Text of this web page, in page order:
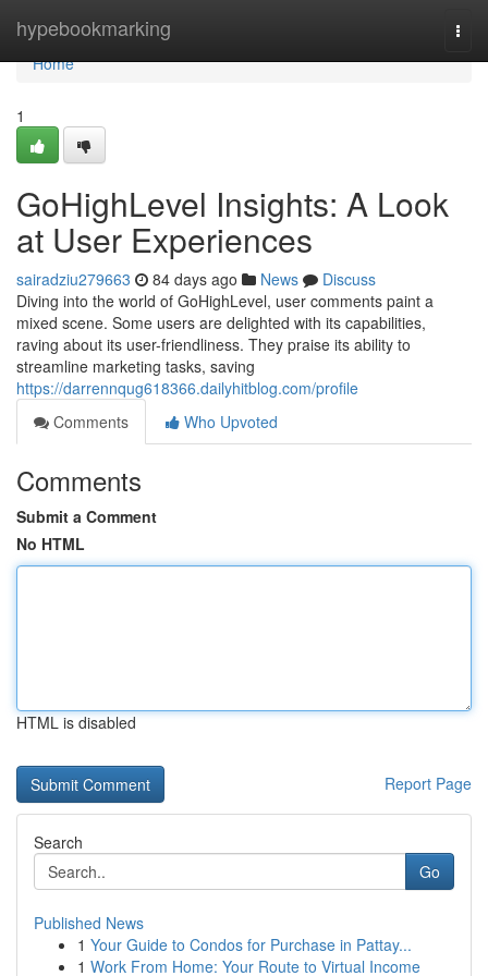
hypebookmarking
Home
Home
1
GoHighLevel Insights: A Look
at User Experiences
sairadziu279663 84 days ago News
Discuss
Diving into the world of GoHighLevel, user comments paint a
mixed scene. Some users are delighted with its capabilities,
raving about its user-friendliness. They praise its ability to
streamline marketing tasks, saving
https://darrennqug618366.dailyhitblog.com/profile
Comments
Who Upvoted
Comments
Submit a Comment
No HTML
HTML is disabled
Report Page
Search
Go
Published News
1 Your Guide to Condos for Purchase in Pattay...
1 Work From Home: Your Route to Virtual Income